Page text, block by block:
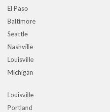
El Paso
Baltimore
Seattle
Nashville
Louisville
Michigan
Louisville
Portland